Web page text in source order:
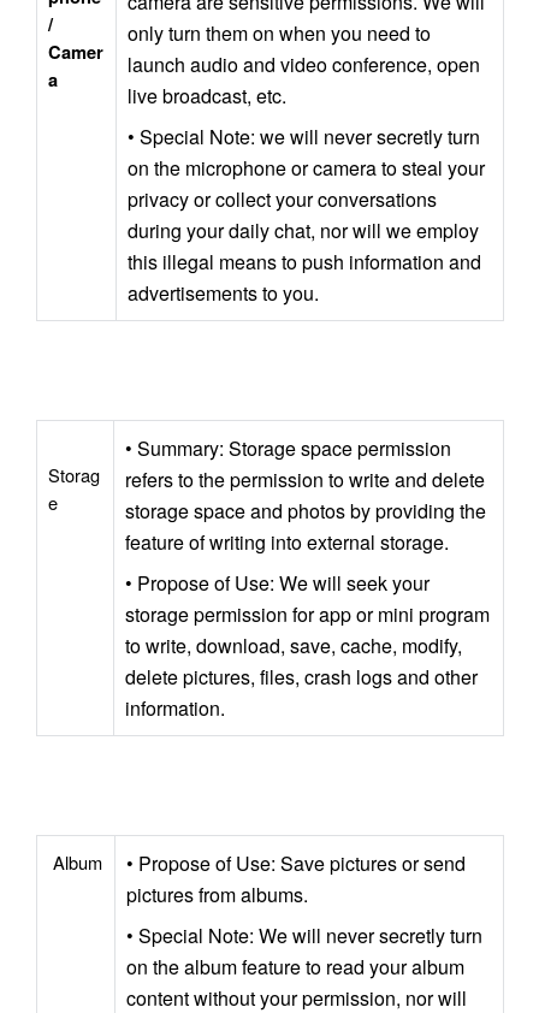
/
Camer
a
only turn them on when you need to
launch audio and video conference, open
live broadcast, etc.
• Special Note: we will never secretly turn
on the microphone or camera to steal your
privacy or collect your conversations
during your daily chat, nor will we employ
this illegal means to push information and
advertisements to you.
Storag
e
• Summary: Storage space permission
refers to the permission to write and delete
storage space and photos by providing the
feature of writing into external storage.
• Propose of Use: We will seek your
storage permission for app or mini program
to write, download, save, cache, modify,
delete pictures, files, crash logs and other
information.
Album
• Propose of Use: Save pictures or send
pictures from albums.
• Special Note: We will never secretly turn
on the album feature to read your album
content without your permission, nor will